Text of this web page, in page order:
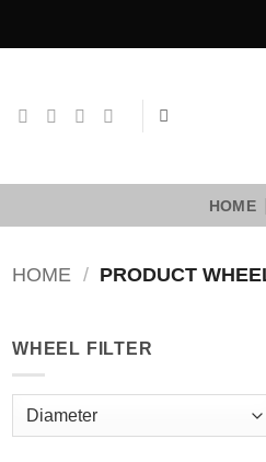
HOME
HOME / PRODUCT
WHEEL FILTER